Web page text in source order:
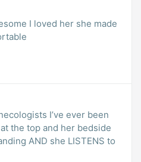
I loved her she made
I’ve ever been
the top and her bedside
AND she LISTENS to